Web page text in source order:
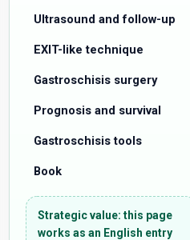
Ultrasound and follow-up
EXIT-like technique
Gastroschisis surgery
Prognosis and survival
Gastroschisis tools
Book
Strategic value: this page
works as an English entry